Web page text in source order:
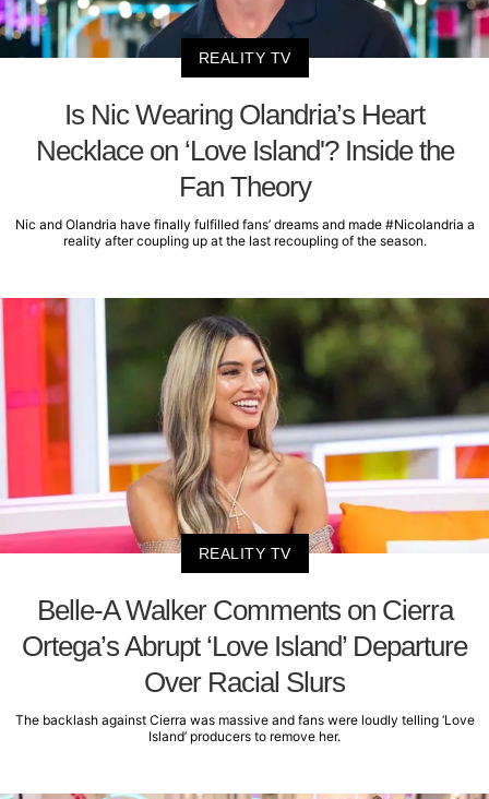
REALITY TV
Is Nic Wearing Olandria’s Heart
Necklace on ‘Love Island'? Inside the
Fan Theory
Nic and Olandria have finally fulfilled fans’ dreams and made #Nicolandria a
reality after coupling up at the last recoupling of the season.
REALITY TV
Belle-A Walker Comments on Cierra
Ortega’s Abrupt ‘Love Island’ Departure
Over Racial Slurs
The backlash against Cierra was massive and fans were loudly telling ‘Love
Island’ producers to remove her.